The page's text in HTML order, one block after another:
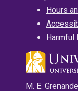
Hours
Harmful
M. E.